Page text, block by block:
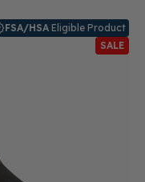
FSA/HSA Eligible Product
SALE